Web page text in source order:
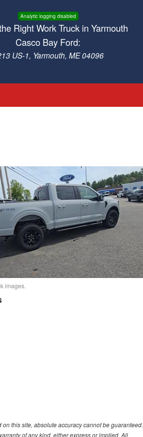
Analytic logging disabled
Right Work Truck in Yarmouth
Casco Bay Ford:
US-1, Yarmouth, ME 04096
images.
this site, absolute accuracy cannot be guaranteed.
of any kind, either express or implied. All